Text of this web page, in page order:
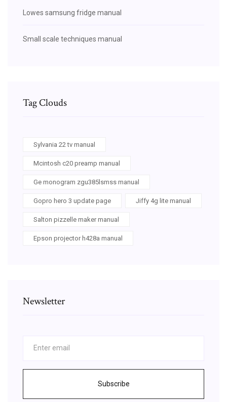
Lowes samsung fridge manual
Small scale techniques manual
Tag Clouds
Sylvania 22 tv manual
Mcintosh c20 preamp manual
Ge monogram zgu385lsmss manual
Gopro hero 3 update page Jiffy 4g lite manual
Salton pizzelle maker manual
Epson projector h428a manual
Newsletter
Subscribe